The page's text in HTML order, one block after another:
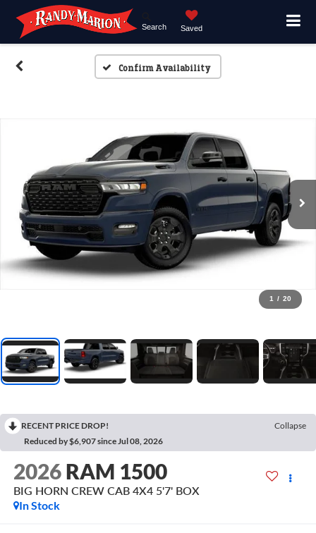
Search Saved
Confirm Availability
1 / 20
RECENT PRICE DROP!
Collapse
Reduced by $6,907 since Jul 08, 2026
2026 RAM 1500
BIG HORN CREW CAB 4X4 5'7' BOX
In Stock